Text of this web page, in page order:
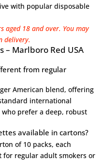
with popular disposable
aged 18 and over. You may
delivery.
– Marlboro Red USA
from regular
American blend, offering
international
who prefer a deep, robust
available in cartons?
of 10 packs, each
regular adult smokers or